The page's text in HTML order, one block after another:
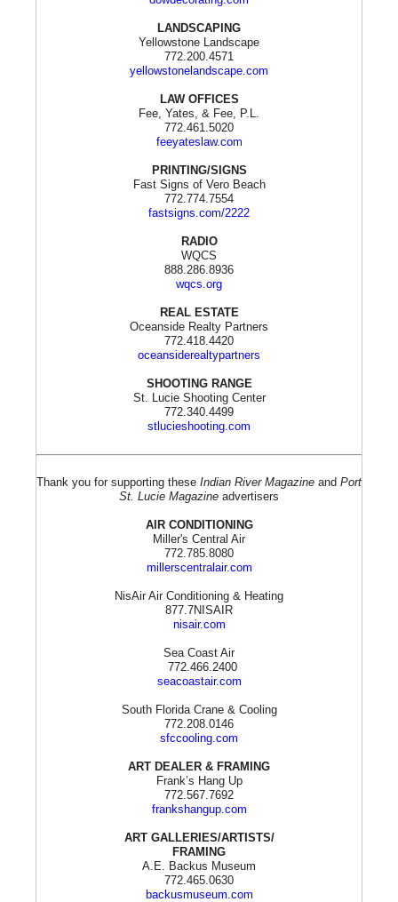
LANDSCAPING
Yellowstone Landscape
772.200.4571
yellowstonelandscape.com
LAW OFFICES
Fee, Yates, & Fee, P.L.
772.461.5020
feeyateslaw.com
PRINTING/SIGNS
Fast Signs of Vero Beach
772.774.7554
fastsigns.com/2222
RADIO
WQCS
888.286.8936
wqcs.org
REAL ESTATE
Oceanside Realty Partners
772.418.4420
oceansiderealtypartners
SHOOTING RANGE
St. Lucie Shooting Center
772.340.4499
stlucieshooting.com
Thank you for supporting these Indian River Magazine and Port
St. Lucie Magazine advertisers
AIR CONDITIONING
Miller's Central Air
772.785.8080
millerscentralair.com
NisAir Air Conditioning & Heating
877.7NISAIR
nisair.com
Sea Coast Air
772.466.2400
seacoastair.com
South Florida Crane & Cooling
772.208.0146
sfccooling.com
ART DEALER & FRAMING
Frank’s Hang Up
772.567.7692
frankshangup.com
ART GALLERIES/ARTISTS/
FRAMING
A.E. Backus Museum
772.465.0630
backusmuseum.com